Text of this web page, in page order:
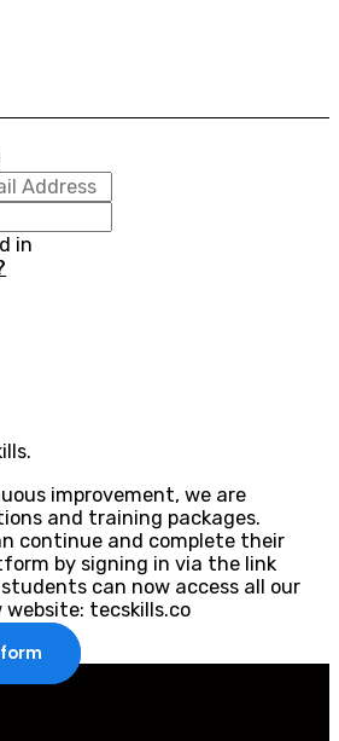
in
improvement, we are
and training packages.
continue and complete their
by signing in via the link
students can now access all our
website: tecskills.co